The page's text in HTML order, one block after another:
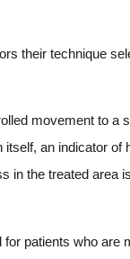
their technique
movement to a
an indicator of
in the treated area
patients who are